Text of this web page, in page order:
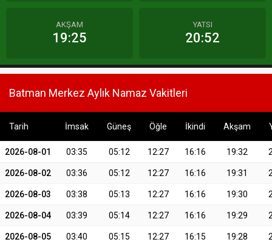
AKŞAM
19:25
YATSI
20:52
Batman Merkez Aylık Namaz Vakitleri
Tarih İmsak Güneş Öğle İkindi Akşam
2026-08-01 03:35 05:12 12:27 16:16 19:32
2026-08-02 03:36 05:12 12:27 16:16 19:31
2026-08-03 03:38 05:13 12:27 16:16 19:30
2026-08-04 03:39 05:14 12:27 16:16 19:29
2026-08-05 03:40 05:15 12:27 16:15 19:28